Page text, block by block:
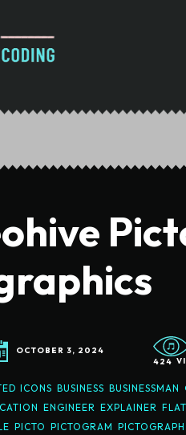
OCTOBER 3, 2024
424
ICONS BUSINESS BUSINESSMAN
ENGINEER EXPLAINER FLAT
PICTO PICTOGRAM PICTOGRAPH